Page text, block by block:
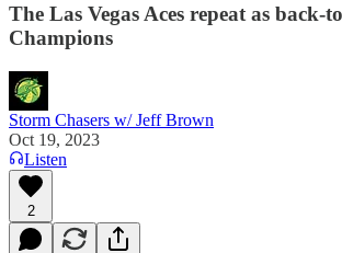
The Las Vegas Aces repeat as back-
Champions
Storm Chasers w/ Jeff Brown
Oct 19, 2023
Listen
2